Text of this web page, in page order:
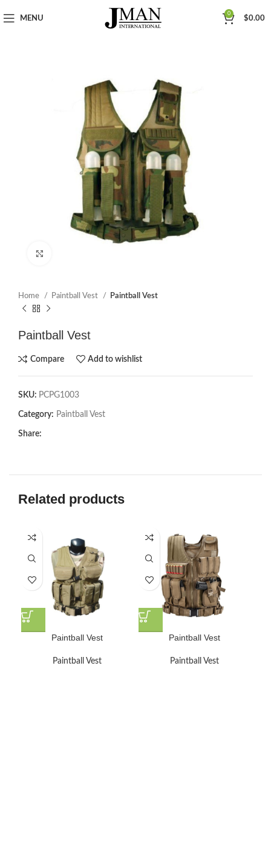
MENU
0
$0.00
Home Paintball Vest Paintball Vest
Paintball Vest
Compare Add to wishlist
SKU: PCPG1003
Category: Paintball Vest
Share:
Related products
Paintball Vest
Paintball Vest
Paintball Vest
Paintball Vest